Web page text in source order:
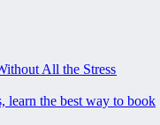
All the Stress
learn the best way to book